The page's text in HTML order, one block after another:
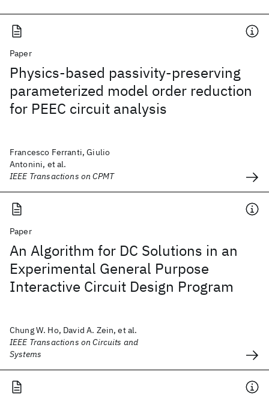
Paper
Physics-based passivity-preserving
parameterized model order reduction
for PEEC circuit analysis
Francesco Ferranti, Giulio
Antonini, et al.
IEEE Transactions on CPMT
Paper
An Algorithm for DC Solutions in an
Experimental General Purpose
Interactive Circuit Design Program
Chung W. Ho, David A. Zein, et al.
IEEE Transactions on Circuits and
Systems